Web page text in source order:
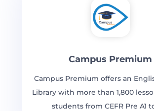
Campus Premium
Campus Premium offers an
Library with more than 1,800
students from CEFR Pre A1